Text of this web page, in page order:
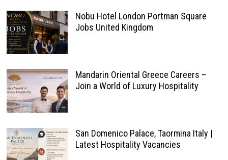
Nobu Hotel London Portman Square
Jobs United Kingdom
Mandarin Oriental Greece Careers –
Join a World of Luxury Hospitality
San Domenico Palace, Taormina Italy |
Latest Hospitality Vacancies